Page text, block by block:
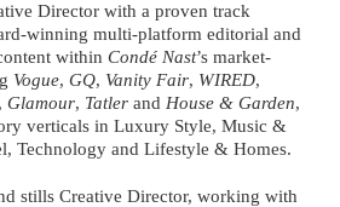
Director with a proven track
winning multi-platform editorial and
within Condé Nast’s market-
Vogue, GQ, Vanity Fair, WIRED,
, Glamour, Tatler and House & Garden,
verticals in Luxury Style, Music &
Technology and Lifestyle & Homes.
stills Creative Director, working with